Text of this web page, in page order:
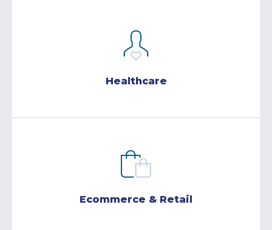
Healthcare
Ecommerce & Retail